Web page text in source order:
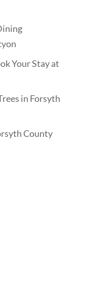
Your Stay at
in Forsyth
County